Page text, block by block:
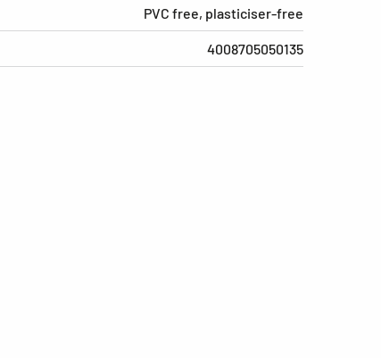
PVC free, plasticiser-free
4008705050135